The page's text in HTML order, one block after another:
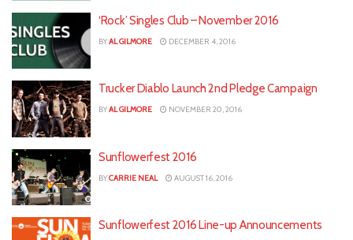
‘Rock’ Singles Club – November 2016
BYAL GILMORE DECEMBER 4, 2016
Trucker Diablo Launch 2nd Pledge Campaign
BYAL GILMORE NOVEMBER 20, 2016
Sunflowerfest 2016
BYCARRIE NEAL AUGUST 16, 2016
Sunflowerfest 2016 Line-up Announcements